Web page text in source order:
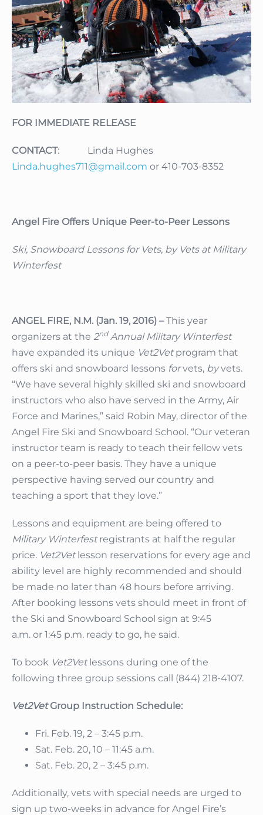
FOR IMMEDIATE RELEASE
CONTACT: Linda Hughes
Linda.hughes711@gmail.com or 410-703-8352
Angel Fire Offers Unique Peer-to-Peer Lessons
Ski, Snowboard Lessons for Vets, by Vets at Military
Winterfest
ANGEL FIRE, N.M. (Jan. 19, 2016) –This year
organizers at the 2ndAnnual Military Winterfest
have expanded its unique Vet2Vetprogram that
offers ski and snowboard lessons forvets, byvets.
“We have several highly skilled ski and snowboard
instructors who also have served in the Army, Air
Force and Marines,” said Robin May, director of the
Angel Fire Ski and Snowboard School. “Our veteran
instructor team is ready to teach their fellow vets
on a peer-to-peer basis. They have a unique
perspective having served our country and
teaching a sport that they love.”
Lessons and equipment are being offered to
Military Winterfestregistrants at half the regular
price. Vet2Vetlesson reservations for every age and
ability level are highly recommended and should
be made no later than 48 hours before arriving.
After booking lessons vets should meet in front of
the Ski and Snowboard School sign at 9:45
a.m. or 1:45 p.m. ready to go, he said.
To book Vet2Vetlessons during one of the
following three group sessions call (844) 218-4107.
Vet2VetGroup Instruction Schedule:
Fri. Feb. 19, 2 – 3:45 p.m.
Sat. Feb. 20, 10 – 11:45 a.m.
Sat. Feb. 20, 2 – 3:45 p.m.
Additionally, vets with special needs are urged to
sign up two-weeks in advance for Angel Fire’s